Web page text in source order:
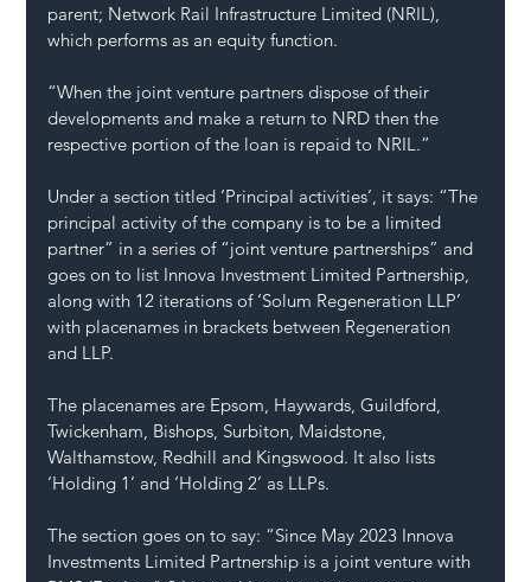
parent; Network Rail Infrastructure Limited (NRIL),
which performs as an equity function.
“When the joint venture partners dispose of their
developments and make a return to NRD then the
respective portion of the loan is repaid to NRIL.”
Under a section titled ‘Principal activities’, it says: “The
principal activity of the company is to be a limited
partner” in a series of “joint venture partnerships” and
goes on to list Innova Investment Limited Partnership,
along with 12 iterations of ‘Solum Regeneration LLP’
with placenames in brackets between Regeneration
and LLP.
The placenames are Epsom, Haywards, Guildford,
Twickenham, Bishops, Surbiton, Maidstone,
Walthamstow, Redhill and Kingswood. It also lists
‘Holding 1’ and ‘Holding 2’ as LLPs.
The section goes on to say: “Since May 2023 Innova
Investments Limited Partnership is a joint venture with